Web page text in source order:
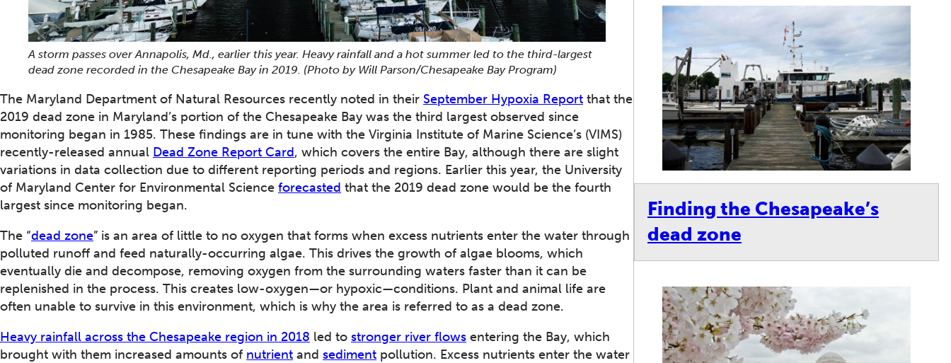
A storm passes over Annapolis, Md., earlier this year. Heavy rainfall and a hot summer led to the third-largest
dead zone recorded in the Chesapeake Bay in 2019. (Photo by Will Parson/Chesapeake Bay Program)
The Maryland Department of Natural Resources recently noted in their September Hypoxia Report that the
2019 dead zone in Maryland’s portion of the Chesapeake Bay was the third largest observed since
monitoring began in 1985. These findings are in tune with the Virginia Institute of Marine Science’s (VIMS)
recently-released annual Dead Zone Report Card, which covers the entire Bay, although there are slight
variations in data collection due to different reporting periods and regions. Earlier this year, the University
of Maryland Center for Environmental Science forecasted that the 2019 dead zone would be the fourth
largest since monitoring began.
The “dead zone” is an area of little to no oxygen that forms when excess nutrients enter the water through
polluted runoff and feed naturally-occurring algae. This drives the growth of algae blooms, which
eventually die and decompose, removing oxygen from the surrounding waters faster than it can be
replenished in the process. This creates low-oxygen—or hypoxic—conditions. Plant and animal life are
often unable to survive in this environment, which is why the area is referred to as a dead zone.
Heavy rainfall across the Chesapeake region in 2018 led to stronger river flows entering the Bay, which
brought with them increased amounts of nutrient and sediment pollution. Excess nutrients enter the water
Finding the Chesapeake’s
dead zone